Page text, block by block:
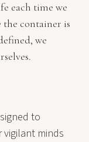
each time we
the container is
we
to
minds